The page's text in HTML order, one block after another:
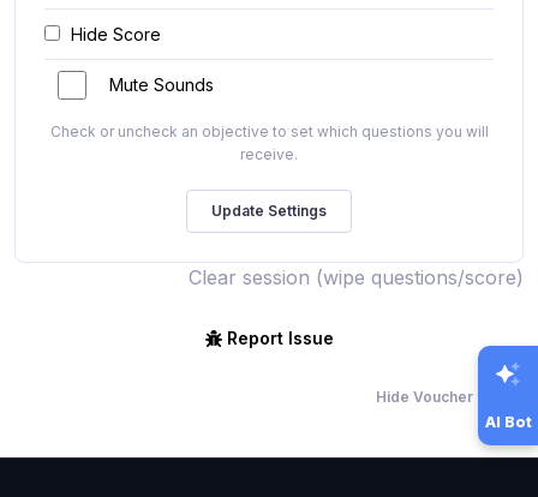
Hide Score
Mute Sounds
Check or uncheck an objective to set which questions you will
receive.
Clear session (wipe questions/score)
Report Issue
Hide Voucher Offers
AI Bot